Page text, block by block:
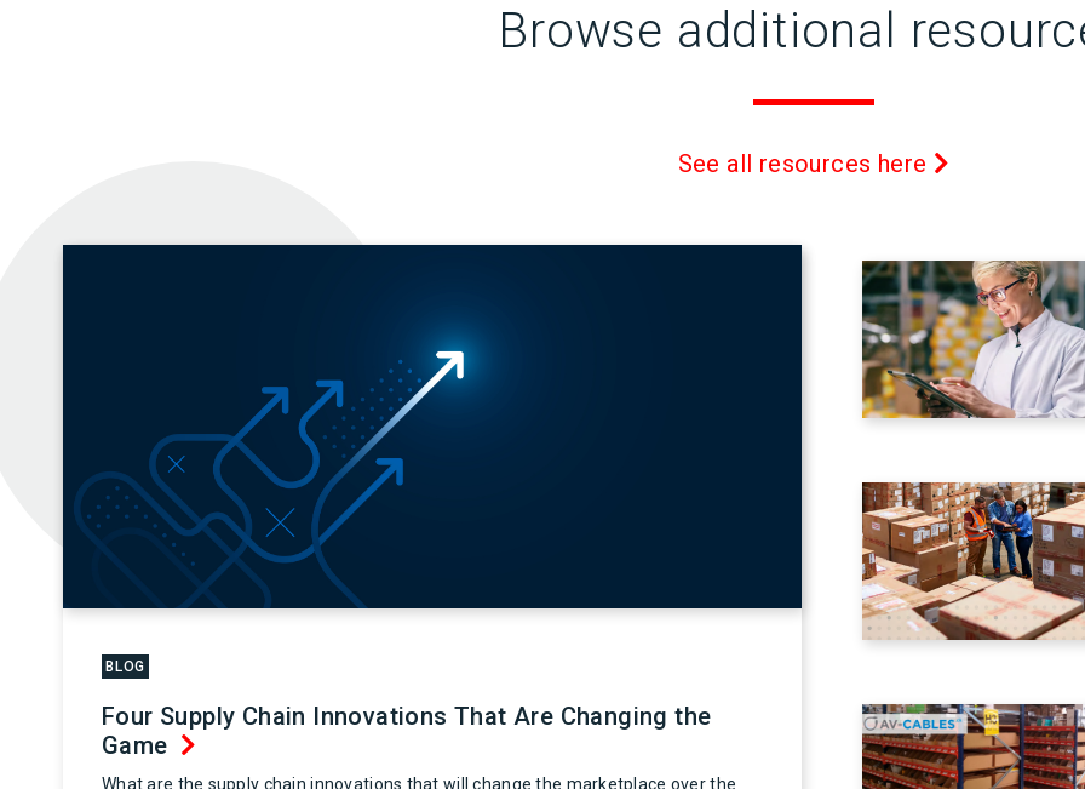
Browse additional
See all resources here
BLOG
Four Supply Chain Innovations That Are Changing the
Game
What are the supply chain innovations that will change the marketplace over the